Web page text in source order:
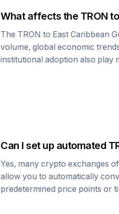
What affects the TRON to
The TRON to East Caribbean
volume, global economic
institutional adoption also play
Can I set up automated
Yes, many crypto exchanges
allow you to automatically
predetermined price points or